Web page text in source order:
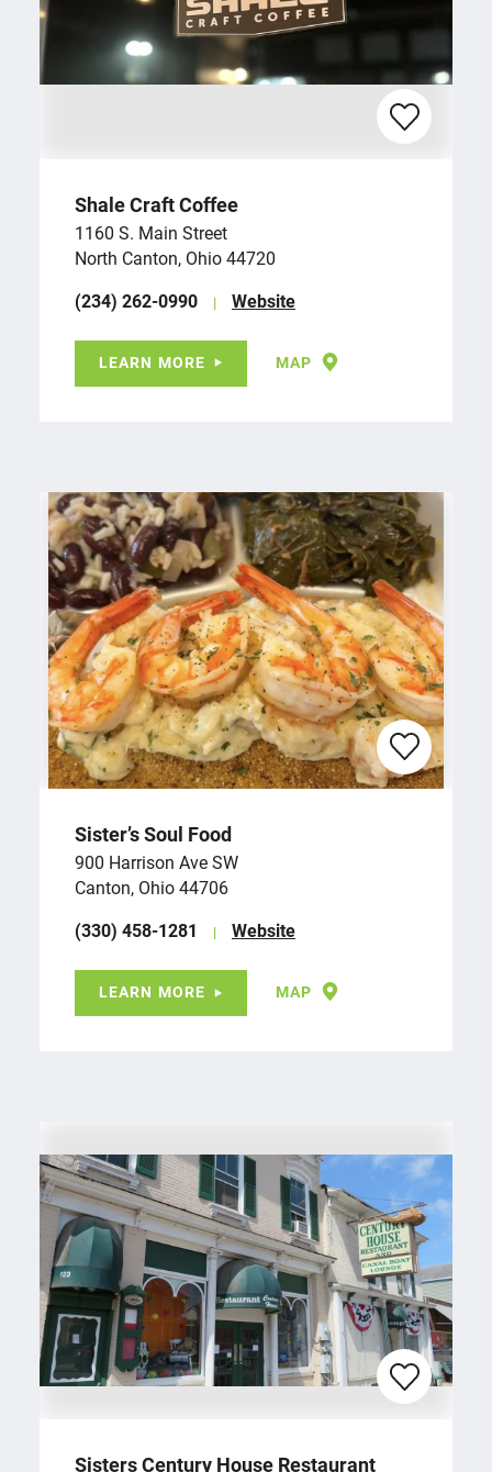
Shale Craft Coffee
1160 S. Main Street
North Canton, Ohio 44720
(234) 262-0990
Website
LEARN MORE MAP
Sister’s Soul Food
900 Harrison Ave SW
Canton, Ohio 44706
(330) 458-1281
Website
LEARN MORE MAP
Sisters Century House Restaurant